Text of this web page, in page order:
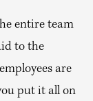
entire team
to the
are
put it all on